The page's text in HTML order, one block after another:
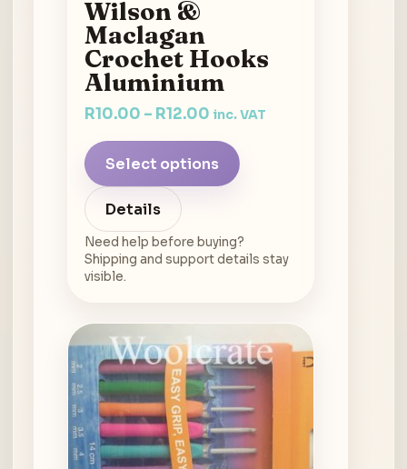
Wilson &
Maclagan
Crochet Hooks
Aluminium
R10.00 – R12.00 inc. VAT
Select options
Details
Need help before buying?
Shipping and support details stay
visible.